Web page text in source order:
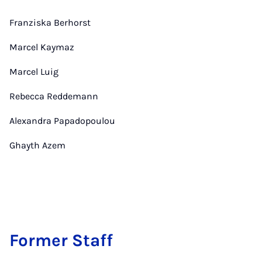
Franziska Berhorst
Marcel Kaymaz
Marcel Luig
Rebecca Reddemann
Alexandra Papadopoulou
Ghayth Azem
Former Staff